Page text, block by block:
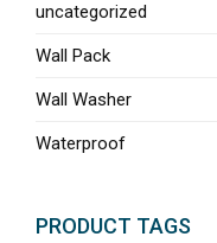
uncategorized
Wall Pack
Wall Washer
Waterproof
PRODUCT TAGS